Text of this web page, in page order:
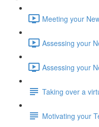
Meeting your
Assessing your
Assessing your
Taking over a
Motivating your